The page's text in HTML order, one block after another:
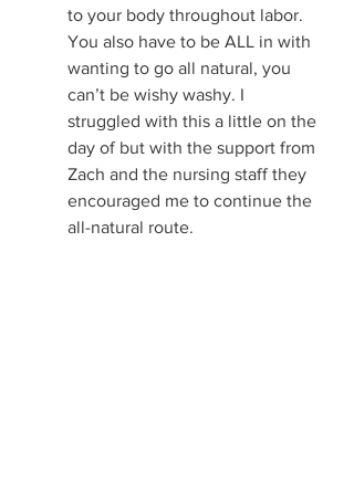
to your body throughout labor.
You also have to be ALL in with
wanting to go all natural, you
can’t be wishy washy. I
struggled with this a little on the
day of but with the support from
Zach and the nursing staff they
encouraged me to continue the
all-natural route.